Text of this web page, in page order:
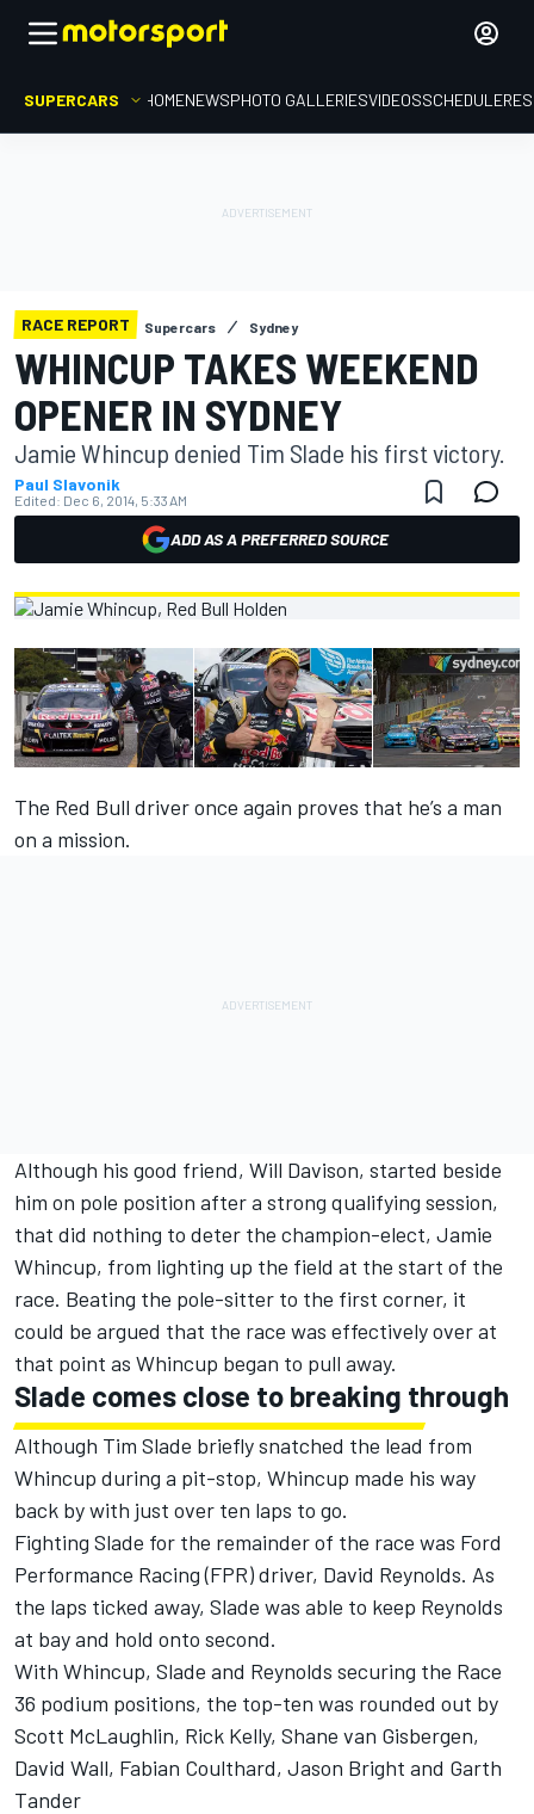
SUPERCARS HOMENEWSPHOTO GALLERIESVIDEOSSCHEDULE
RACE REPORT Supercars Sydney
WHINCUP TAKES WEEKEND
OPENER IN SYDNEY
Jamie Whincup denied Tim Slade his first victory.
Paul Slavonik
Edited: Dec 6, 2014, 5:33 AM
ADD AS A PREFERRED SOURCE
The Red Bull driver once again proves that he’s a man
on a mission.
Although his good friend, Will Davison, started beside
him on pole position after a strong qualifying session,
that did nothing to deter the champion-elect, Jamie
Whincup, from lighting up the field at the start of the
race. Beating the pole-sitter to the first corner, it
could be argued that the race was effectively over at
that point as Whincup began to pull away.
Slade comes close to breaking through
Although Tim Slade briefly snatched the lead from
Whincup during a pit-stop, Whincup made his way
back by with just over ten laps to go.
Fighting Slade for the remainder of the race was Ford
Performance Racing (FPR) driver, David Reynolds. As
the laps ticked away, Slade was able to keep Reynolds
at bay and hold onto second.
With Whincup, Slade and Reynolds securing the Race
36 podium positions, the top-ten was rounded out by
Scott McLaughlin, Rick Kelly, Shane van Gisbergen,
David Wall, Fabian Coulthard, Jason Bright and Garth
Tander